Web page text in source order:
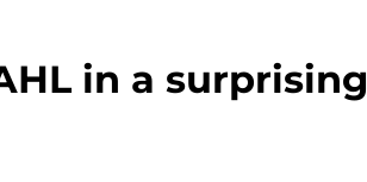
in a surprising